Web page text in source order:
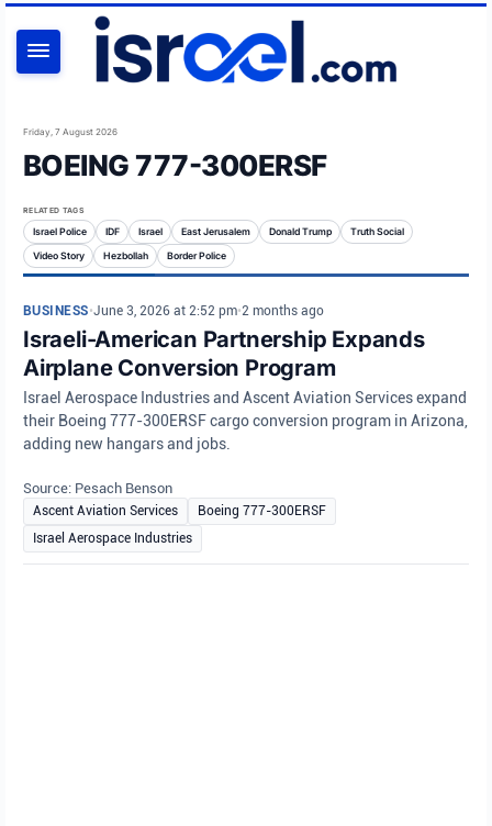
Friday, 7 August 2026
BOEING 777-300ERSF
RELATED TAGS
Israel Police IDF Israel East Jerusalem Donald Trump Truth Social
Video Story Hezbollah Border Police
BUSINESS•June 3, 2026 at 2:52 pm•2 months ago
Israeli-American Partnership Expands
Airplane Conversion Program
Israel Aerospace Industries and Ascent Aviation Services expand
their Boeing 777-300ERSF cargo conversion program in Arizona,
adding new hangars and jobs.
Source: Pesach Benson
Ascent Aviation Services
Boeing 777-300ERSF
Israel Aerospace Industries